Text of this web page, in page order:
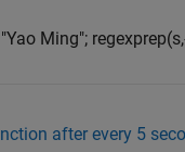
Ming";
after every 5